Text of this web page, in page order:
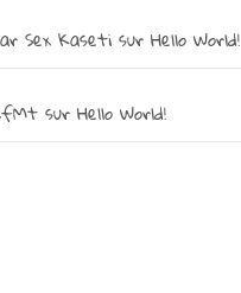
Sex Kaseti surHello World!
surHello World!